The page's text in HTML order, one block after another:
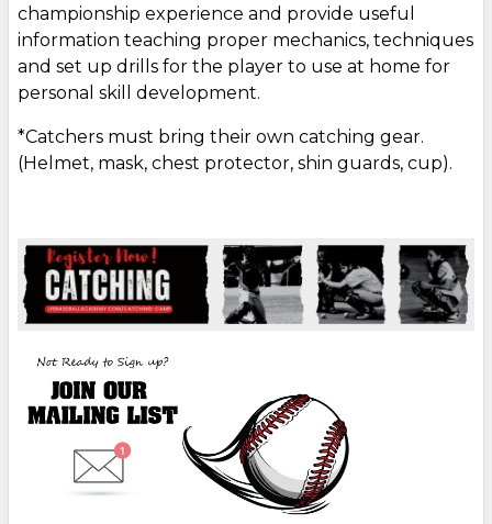
championship experience and provide useful
information teaching proper mechanics, techniques
and set up drills for the player to use at home for
personal skill development.
*Catchers must bring their own catching gear.
(Helmet, mask, chest protector, shin guards, cup).